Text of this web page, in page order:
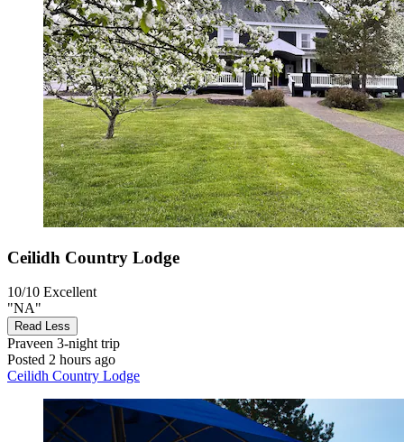
Ceilidh Country Lodge
10/10 Excellent
"NA"
Read Less
Praveen 3-night trip
Posted 2 hours ago
Ceilidh Country Lodge